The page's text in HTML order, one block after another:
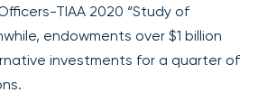
TIAA 2020 “Study of
endowments over $1 billion
investments for a quarter of